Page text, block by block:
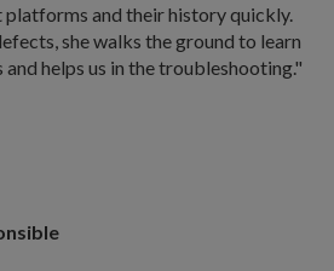
and their history quickly.
she walks the ground to learn
helps us in the troubleshooting."